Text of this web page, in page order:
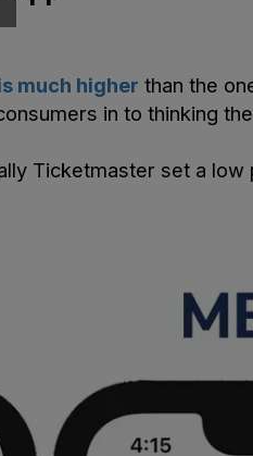
much higher than the
in to thinking
Ticketmaster set a low